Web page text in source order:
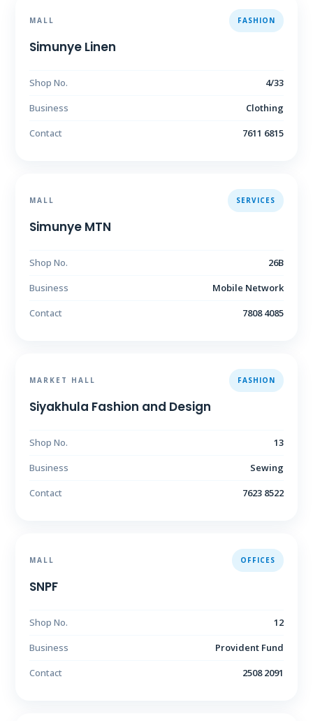
MALL FASHION
Simunye Linen
Shop No.
4/33
Business
Clothing
Contact
7611 6815
MALL SERVICES
Simunye MTN
Shop No.
26B
Business
Mobile Network
Contact
7808 4085
MARKET HALL FASHION
Siyakhula Fashion and Design
Shop No.
13
Business
Sewing
Contact
7623 8522
MALL OFFICES
SNPF
Shop No.
12
Business
Provident Fund
Contact
2508 2091